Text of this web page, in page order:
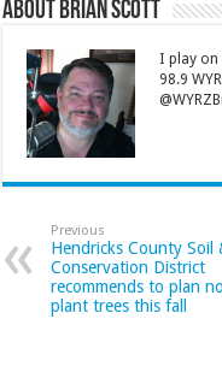
About Brian Scott
I play on
98.9
Previous
Hendricks County Soil
Conservation District
recommends to plan
plant trees this fall